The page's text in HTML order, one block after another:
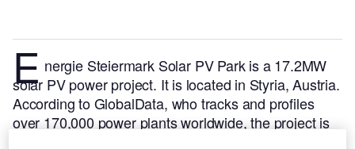
E nergie Steiermark Solar PV Park is a 17.2MW
solar PV power project. It is located in Styria, Austria.
According to GlobalData, who tracks and profiles
over 170,000 power plants worldwide, the project is